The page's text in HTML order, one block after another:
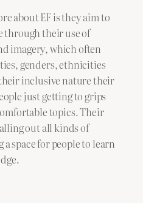
about EF is they aim to
through their use of
imagery, which often
genders, ethnicities
inclusive nature their
just getting to grips
topics. Their
out all kinds of
space for people to learn